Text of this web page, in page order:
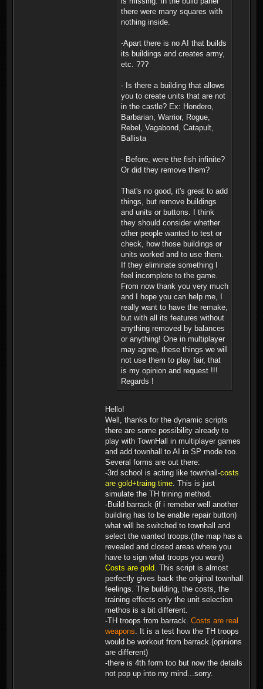
there were many squares with
nothing inside.
-Apart there is no AI that builds
its buildings and creates army,
etc. ???
- Is there a building that allows
you to create units that are not
in the castle? Ex: Hondero,
Barbarian, Warrior, Rogue,
Rebel, Vagabond, Catapult,
Ballista
- Before, were the fish infinite?
Or did they remove them?
That's no good, it's great to add
things, but remove buildings
and units or buttons. I think
they should consider whether
other people wanted to test or
check, how those buildings or
units worked and to use them.
If they eliminate something I
feel incomplete to the game.
From now thank you very much
and I hope you can help me, I
really want to have the remake,
but with all its features without
anything removed by balances
or anything! One in multiplayer
may agree, these things we will
not use them to play fair, that
is my opinion and request !!!
Regards !
Hello!
Well, thanks for the dynamic scripts
there are some possibility already to
play with TownHall in multiplayer games
and add townhall to AI in SP mode too.
Several forms are out there:
-3rd school is acting like townhall-costs
are gold+traing time. This is just
simulate the TH trining method.
-Build barrack (if i remeber well another
building has to be enable repair button)
what will be switched to townhall and
select the wanted troops.(the map has a
revealed and closed areas where you
have to sign what troops you want)
Costs are gold. This script is almost
perfectly gives back the original townhall
feelings. The building, the costs, the
training effects only the unit selection
methos is a bit different.
-TH troops from barrack. Costs are real
weapons. It is a test how the TH troops
would be workout from barrack.(opinions
are different)
-there is 4th form too but now the details
not pop up into my mind...sorry.